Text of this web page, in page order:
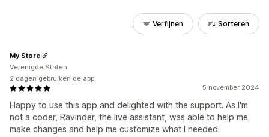
Verfijnen Sorteren
5 november 2024
Happy to use this app and delighted with the support. As I'm
not a coder, Ravinder, the live assistant, was able to help me
make changes and help me customize what I needed.
My Store
Verenigde Staten
2 dagen gebruiken de app